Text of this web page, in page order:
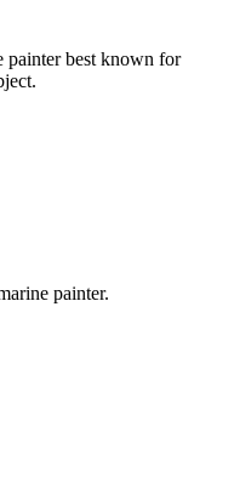
painter best known for
painter.